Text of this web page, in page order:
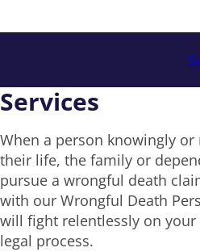
Services
When a person knowingly
their life, the family or
pursue a wrongful death
with our Wrongful Death
will fight relentlessly on
legal process.